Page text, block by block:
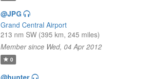
@JPG
Grand Central Airport
213 nm SW (395 km, 245 miles)
Member since Wed, 04 Apr 2012
0
@hunter